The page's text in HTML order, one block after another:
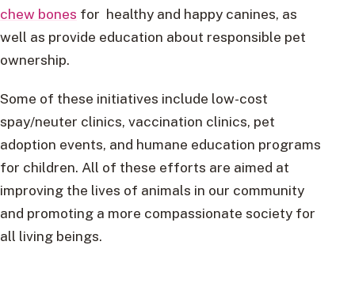
chew bones for healthy and happy canines, as
well as provide education about responsible pet
ownership.
Some of these initiatives include low-cost
spay/neuter clinics, vaccination clinics, pet
adoption events, and humane education programs
for children. All of these efforts are aimed at
improving the lives of animals in our community
and promoting a more compassionate society for
all living beings.